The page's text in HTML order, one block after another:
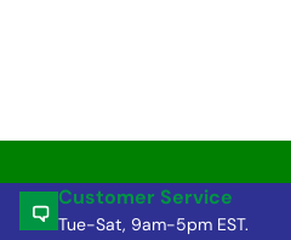
Customer Service
Tue-Sat, 9am-5pm EST.